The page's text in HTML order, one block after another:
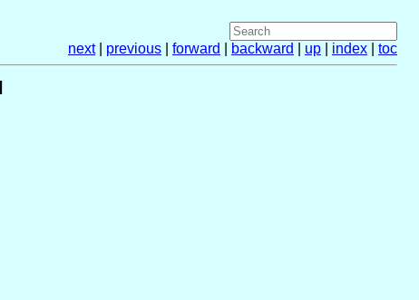
next| previous forward backward up index toc